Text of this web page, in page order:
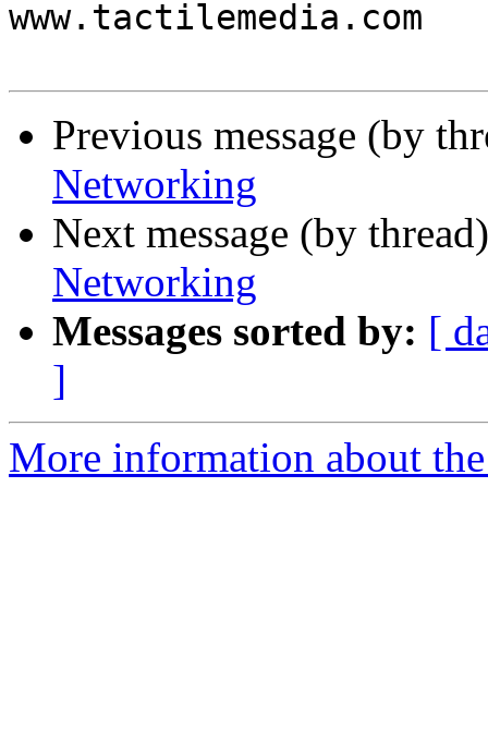
www.tactilemedia.com
Previous message (by
Networking
Next message (by
Networking
Messages sorted by: [
]
More information about